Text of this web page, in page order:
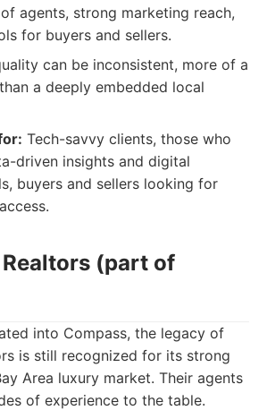
agents, strong marketing reach,
for buyers and sellers.
can be inconsistent, more of a
a deeply embedded local
Tech-savvy clients, those who
driven insights and digital
buyers and sellers looking for
(part of
into Compass, the legacy of
is still recognized for its strong
Area luxury market. Their agents
of experience to the table.